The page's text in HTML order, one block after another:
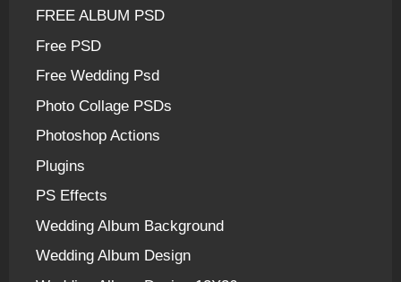
FREE ALBUM PSD
Free PSD
Free Wedding Psd
Photo Collage PSDs
Photoshop Actions
Plugins
PS Effects
Wedding Album Background
Wedding Album Design